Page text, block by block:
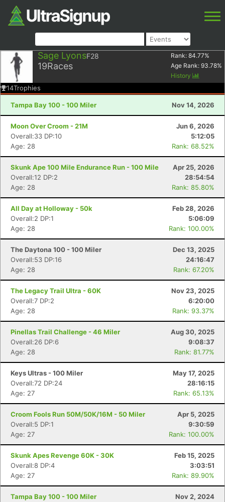
Sage LyonsF28
19Races
Rank: 84.77%
Age Rank: 93.78%
History
14Trophies
Tampa Bay 100 - 100 Miler Nov 14, 2026
Moon Over Croom - 21M
Jun 6, 2026
Overall:33 DP:10
5:12:05
Age: 28
Rank: 68.52%
Skunk Ape 100 Mile Endurance Run - 100 Mile
Apr 25, 2026
Overall:12 DP:2
28:54:54
Age: 28
Rank: 85.80%
All Day at Holloway - 50k
Feb 28, 2026
Overall:2 DP:1
5:06:09
Age: 28
Rank: 100.00%
The Daytona 100 - 100 Miler
Dec 13, 2025
Overall:53 DP:16
24:16:47
Age: 28
Rank: 67.20%
The Legacy Trail Ultra - 60K
Nov 23, 2025
Overall:7 DP:2
6:20:00
Age: 28
Rank: 93.37%
Pinellas Trail Challenge - 46 Miler
Aug 30, 2025
Overall:26 DP:6
9:08:37
Age: 28
Rank: 81.77%
Keys Ultras - 100 Miler
May 17, 2025
Overall:72 DP:24
28:16:15
Age: 27
Rank: 65.13%
Croom Fools Run 50M/50K/16M - 50 Miler
Apr 5, 2025
Overall:5 DP:1
9:30:59
Age: 27
Rank: 100.00%
Skunk Apes Revenge 60K - 30K
Feb 15, 2025
Overall:8 DP:4
3:03:51
Age: 27
Rank: 89.90%
Tampa Bay 100 - 100 Miler
Nov 2, 2024